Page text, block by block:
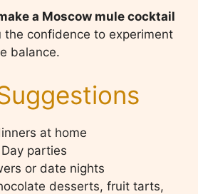
a Moscow mule cocktail
the confidence to experiment
balance.
at home
Day parties
or date nights
desserts, fruit tarts,